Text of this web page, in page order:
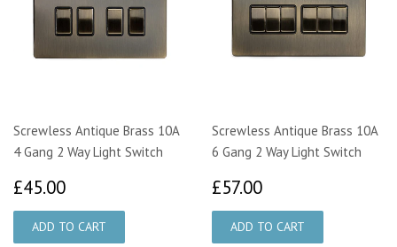
Screwless Antique Brass 10A
4 Gang 2 Way Light Switch
£45.00
Screwless Antique Brass 10A
6 Gang 2 Way Light Switch
£57.00